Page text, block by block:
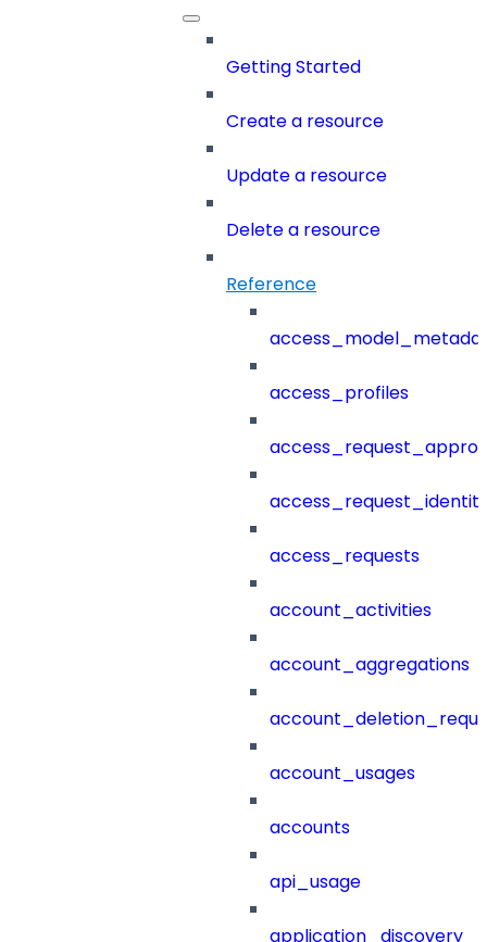
Getting Started
Create a resource
Update a resource
Delete a resource
Reference
access_profiles
access_requests
account_activities
account_aggregations
account_usages
accounts
api_usage
application_discovery